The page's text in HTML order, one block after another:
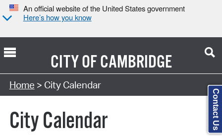
An official website of the United States government
Here’s how you know
CITY OFCAMBRIDGE
Search Type:
Home > City Calendar
City Calendar Contact Us